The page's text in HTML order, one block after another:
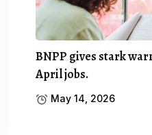
BNPP gives stark
April jobs.
May 14, 2026